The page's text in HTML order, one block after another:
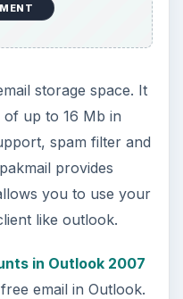
storage space. It
up to 16 Mb in
spam filter and
provides
you to use your
like outlook.
in Outlook 2007
email in Outlook.